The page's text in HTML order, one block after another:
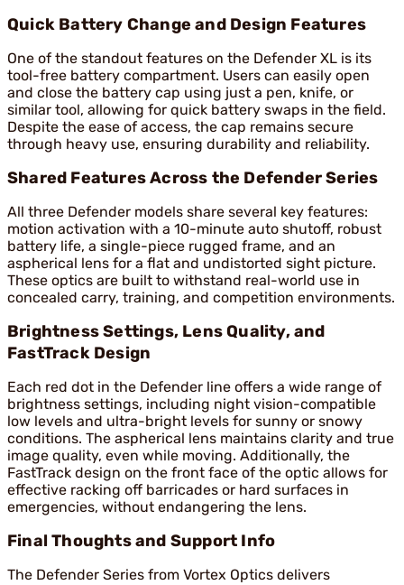
Quick Battery Change and Design Features
One of the standout features on the Defender XL is its
tool-free battery compartment. Users can easily open
and close the battery cap using just a pen, knife, or
similar tool, allowing for quick battery swaps in the field.
Despite the ease of access, the cap remains secure
through heavy use, ensuring durability and reliability.
Shared Features Across the Defender Series
All three Defender models share several key features:
motion activation with a 10-minute auto shutoff, robust
battery life, a single-piece rugged frame, and an
aspherical lens for a flat and undistorted sight picture.
These optics are built to withstand real-world use in
concealed carry, training, and competition environments.
Brightness Settings, Lens Quality, and
FastTrack Design
Each red dot in the Defender line offers a wide range of
brightness settings, including night vision-compatible
low levels and ultra-bright levels for sunny or snowy
conditions. The aspherical lens maintains clarity and true
image quality, even while moving. Additionally, the
FastTrack design on the front face of the optic allows for
effective racking off barricades or hard surfaces in
emergencies, without endangering the lens.
Final Thoughts and Support Info
The Defender Series from Vortex Optics delivers